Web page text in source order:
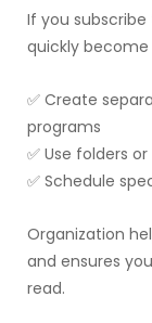
If you
quickly become
✅ Create
programs
✅ Use folders
✅ Schedule
Organization
and ensures
read.